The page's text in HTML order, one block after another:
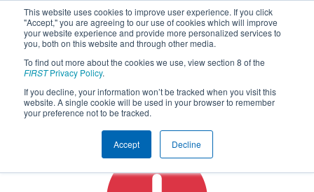
This website uses cookies to improve user experience. If you click
"Accept," you are agreeing to our use of cookies which will improve
your website experience and provide more personalized services to
you, both on this website and through other media.
To find out more about the cookies we use, view section 8 of the
FIRSTPrivacy Policy.
If you decline, your information won’t be tracked when you visit this
website. A single cookie will be used in your browser to remember
your preference not to be tracked.
Accept Decline
2019Watch Live- PCH District Dalton
Event